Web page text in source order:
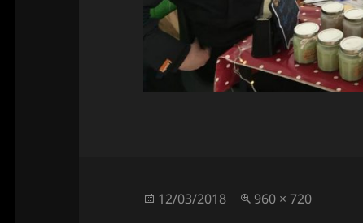
Posted
12/03/2018
Full
960 × 720